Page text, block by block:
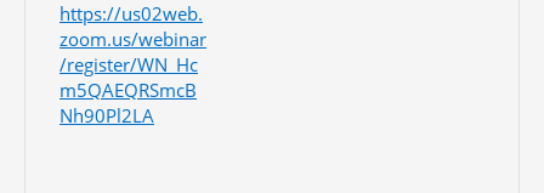
https://us02web.
zoom.us/webinar
/register/WN_Hc
m5QAEQRSmcB
Nh90Pl2LA